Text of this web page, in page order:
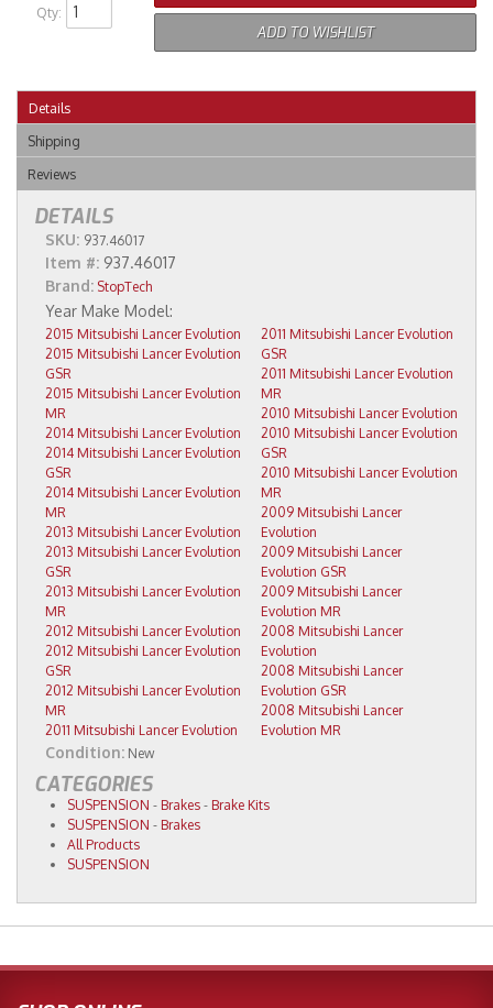
Qty:
ADD TO WISHLIST
Details
Shipping
Reviews
DETAILS
SKU: 937.46017
Item #: 937.46017
Brand: StopTech
2015 Mitsubishi Lancer Evolution
2015 Mitsubishi Lancer Evolution
GSR
2015 Mitsubishi Lancer Evolution
MR
2014 Mitsubishi Lancer Evolution
2014 Mitsubishi Lancer Evolution
GSR
2014 Mitsubishi Lancer Evolution
MR
2013 Mitsubishi Lancer Evolution
2013 Mitsubishi Lancer Evolution
GSR
2013 Mitsubishi Lancer Evolution
MR
2012 Mitsubishi Lancer Evolution
2012 Mitsubishi Lancer Evolution
GSR
2012 Mitsubishi Lancer Evolution
MR
2011 Mitsubishi Lancer Evolution
2011 Mitsubishi Lancer Evolution
GSR
2011 Mitsubishi Lancer Evolution
MR
2010 Mitsubishi Lancer Evolution
2010 Mitsubishi Lancer Evolution
GSR
2010 Mitsubishi Lancer Evolution
MR
2009 Mitsubishi Lancer
Evolution
2009 Mitsubishi Lancer
Evolution GSR
2009 Mitsubishi Lancer
Evolution MR
2008 Mitsubishi Lancer
Evolution
2008 Mitsubishi Lancer
Evolution GSR
2008 Mitsubishi Lancer
Evolution MR
Condition: New
CATEGORIES
SUSPENSION - Brakes - Brake Kits
SUSPENSION - Brakes
All Products
SUSPENSION